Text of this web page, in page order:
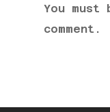
You must
comment.